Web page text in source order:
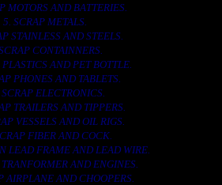
MOTORS AND BATTERIES.
5. SCRAP METALS.
STAINLESS AND STEELS.
CONTAINNERS.
PLASTICS AND PET BOTTLE.
PHONES AND TABLETS.
ELECTRONICS.
TRAILERS AND TIPPERS.
VESSELS AND OIL RIGS.
FIBER AND COCK.
LEAD FRAME AND LEAD WIRE.
AND ENGINES.
AIRPLANE AND CHOOPERS.